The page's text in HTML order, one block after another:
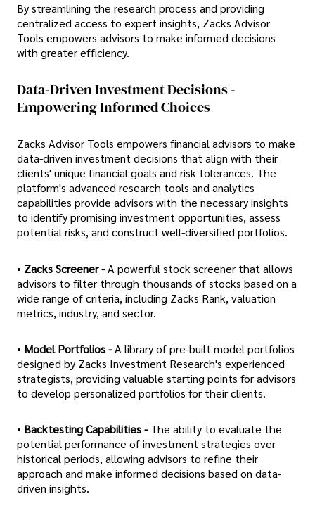
By streamlining the research process and providing
centralized access to expert insights, Zacks Advisor
Tools empowers advisors to make informed decisions
with greater efficiency.
Data-Driven Investment Decisions -
Empowering Informed Choices
Zacks Advisor Tools empowers financial advisors to make
data-driven investment decisions that align with their
clients' unique financial goals and risk tolerances. The
platform's advanced research tools and analytics
capabilities provide advisors with the necessary insights
to identify promising investment opportunities, assess
potential risks, and construct well-diversified portfolios.
• Zacks Screener -A powerful stock screener that allows
advisors to filter through thousands of stocks based on a
wide range of criteria, including Zacks Rank, valuation
metrics, industry, and sector.
• Model Portfolios -A library of pre-built model portfolios
designed by Zacks Investment Research's experienced
strategists, providing valuable starting points for advisors
to develop personalized portfolios for their clients.
• Backtesting Capabilities - The ability to evaluate the
potential performance of investment strategies over
historical periods, allowing advisors to refine their
approach and make informed decisions based on data-
driven insights.